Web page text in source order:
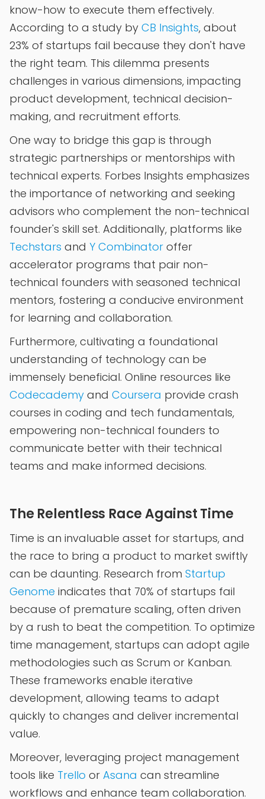
know-how to execute them effectively.
According to a study by CB Insights, about
23% of startups fail because they don't have
the right team. This dilemma presents
challenges in various dimensions, impacting
product development, technical decision-
making, and recruitment efforts.
One way to bridge this gap is through
strategic partnerships or mentorships with
technical experts. Forbes Insights emphasizes
the importance of networking and seeking
advisors who complement the non-technical
founder's skill set. Additionally, platforms like
Techstars and Y Combinator offer
accelerator programs that pair non-
technical founders with seasoned technical
mentors, fostering a conducive environment
for learning and collaboration.
Furthermore, cultivating a foundational
understanding of technology can be
immensely beneficial. Online resources like
Codecademy and Coursera provide crash
courses in coding and tech fundamentals,
empowering non-technical founders to
communicate better with their technical
teams and make informed decisions.
The Relentless Race Against Time
Time is an invaluable asset for startups, and
the race to bring a product to market swiftly
can be daunting. Research from Startup
Genome indicates that 70% of startups fail
because of premature scaling, often driven
by a rush to beat the competition. To optimize
time management, startups can adopt agile
methodologies such as Scrum or Kanban.
These frameworks enable iterative
development, allowing teams to adapt
quickly to changes and deliver incremental
value.
Moreover, leveraging project management
tools like Trello or Asana can streamline
workflows and enhance team collaboration.